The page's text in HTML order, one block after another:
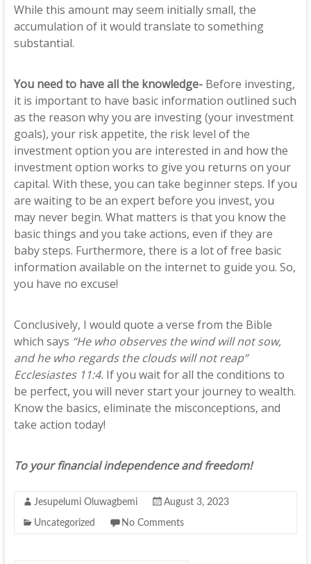
While this amount may seem initially small, the
accumulation of it would translate to something
substantial.
You need to have all the knowledge- Before investing,
it is important to have basic information outlined such
as the reason why you are investing (your investment
goals), your risk appetite, the risk level of the
investment option you are interested in and how the
investment option works to give you returns on your
capital. With these, you can take beginner steps. If you
are waiting to be an expert before you invest, you
may never begin. What matters is that you know the
basic things and you take actions, even if they are
baby steps. Furthermore, there is a lot of free basic
information available on the internet to guide you. So,
you have no excuse!
Conclusively, I would quote a verse from the Bible
which says “He who observes the wind will not sow,
and he who regards the clouds will not reap”
Ecclesiastes 11:4. If you wait for all the conditions to
be perfect, you will never start your journey to wealth.
Know the basics, eliminate the misconceptions, and
take action today!
To your financial independence and freedom!
Jesupelumi Oluwagbemi August 3, 2023
Uncategorized No Comments